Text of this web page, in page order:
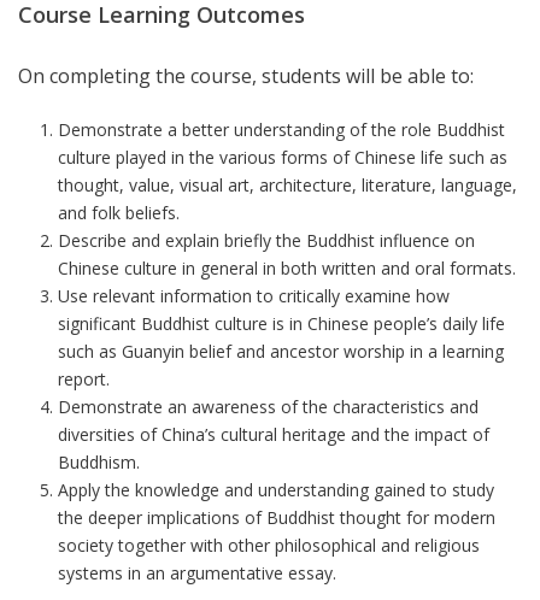
Course Learning Outcomes
On completing the course, students will be able to:
Demonstrate a better understanding of the role Buddhist
culture played in the various forms of Chinese life such as
thought, value, visual art, architecture, literature, language,
and folk beliefs.
Describe and explain briefly the Buddhist influence on
Chinese culture in general in both written and oral formats.
Use relevant information to critically examine how
significant Buddhist culture is in Chinese people’s daily life
such as Guanyin belief and ancestor worship in a learning
report.
Demonstrate an awareness of the characteristics and
diversities of China’s cultural heritage and the impact of
Buddhism.
Apply the knowledge and understanding gained to study
the deeper implications of Buddhist thought for modern
society together with other philosophical and religious
systems in an argumentative essay.